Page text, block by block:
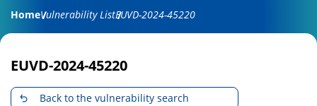
HomeVulnerability ListEUVD-2024-45220
EUVD-2024-45220
Back to the vulnerability search